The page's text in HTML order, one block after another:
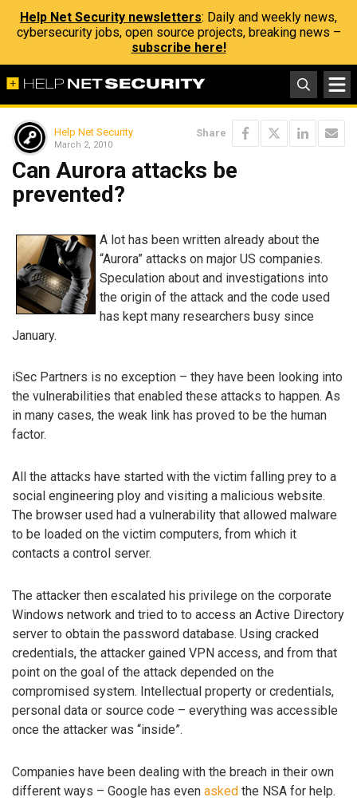
Help Net Security newsletters: Daily and weekly news,
cybersecurity jobs, open source projects, breaking news –
subscribe here!
Help Net Security
March 2, 2010
Share
Can Aurora attacks be
prevented?
A lot has been written already about the
“Aurora” attacks on major US companies.
Speculation about and investigations into
the origin of the attack and the code used
has kept many researchers busy since
January.
iSec Partners is no exception – they have been looking into
the vulnerabilities that enabled these attacks to happen. As
in many cases, the weak link has proved to be the human
factor.
All the attacks have started with the victim falling prey to a
social engineering ploy and visiting a malicious website.
The browser used had a vulnerability that allowed malware
to be loaded on the victim computers, from which it
contacts a control server.
The attacker then escalated his privilege on the corporate
Windows network and tried to to access an Active Directory
server to obtain the password database. Using cracked
credentials, the attacker gained VPN access, and from that
point on the goal of the attack depended on the
compromised system. Intellectual property or credentials,
personal data or source code – everything was accessible
once the attacker was “inside”.
Companies have been dealing with the breach in their own
different ways – Google has even asked the NSA for help.